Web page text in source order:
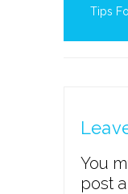
Tips
You
post